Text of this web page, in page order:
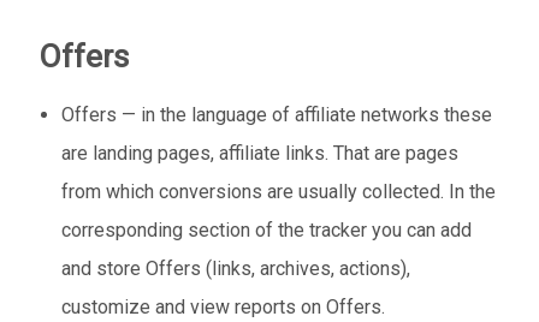
Offers
Offers — in the language of affiliate networks these
are landing pages, affiliate links. That are pages
from which conversions are usually collected. In the
corresponding section of the tracker you can add
and store Offers (links, archives, actions),
customize and view reports on Offers.